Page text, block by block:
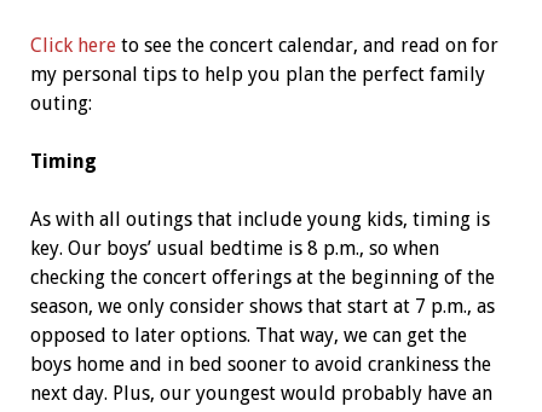
Click hereto see the concert calendar, and read on for
my personal tips to help you plan the perfect family
outing:
Timing
As with all outings that include young kids, timing is
key. Our boys’ usual bedtime is 8 p.m., so when
checking the concert offerings at the beginning of the
season, we only consider shows that start at 7 p.m., as
opposed to later options. That way, we can get the
boys home and in bed sooner to avoid crankiness the
next day. Plus, our youngest would probably have an